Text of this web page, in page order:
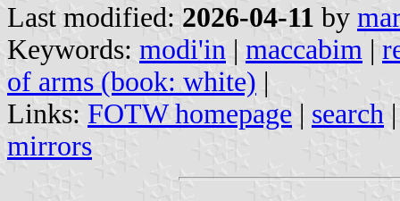
Last modified: 2026-04-11 by
Keywords: modi'in | maccabim |
of arms (book: white) |
Links: FOTW homepage | search
mirrors